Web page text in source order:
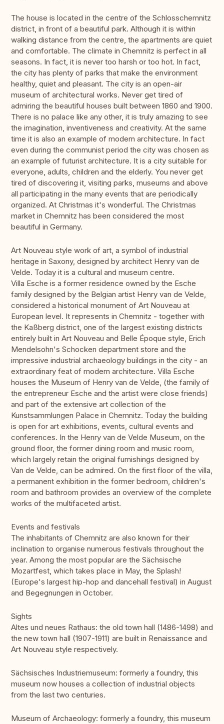
The house is located in the centre of the Schlosschemnitz
district, in front of a beautiful park. Although it is within
walking distance from the centre, the apartments are quiet
and comfortable. The climate in Chemnitz is perfect in all
seasons. In fact, it is never too harsh or too hot. In fact,
the city has plenty of parks that make the environment
healthy, quiet and pleasant. The city is an open-air
museum of architectural works. Never get tired of
admiring the beautiful houses built between 1860 and 1900.
There is no palace like any other, it is truly amazing to see
the imagination, inventiveness and creativity. At the same
time it is also an example of modern architecture. In fact
even during the communist period the city was chosen as
an example of futurist architecture. It is a city suitable for
everyone, adults, children and the elderly. You never get
tired of discovering it, visiting parks, museums and above
all participating in the many events that are periodically
organized. At Christmas it's wonderful. The Christmas
market in Chemnitz has been considered the most
beautiful in Germany.
Art Nouveau style work of art, a symbol of industrial
heritage in Saxony, designed by architect Henry van de
Velde. Today it is a cultural and museum centre.
Villa Esche is a former residence owned by the Esche
family designed by the Belgian artist Henry van de Velde,
considered a historical monument of Art Nouveau at
European level. It represents in Chemnitz - together with
the Kaßberg district, one of the largest existing districts
entirely built in Art Nouveau and Belle Époque style, Erich
Mendelsohn's Schocken department store and the
impressive industrial archaeology buildings in the city - an
extraordinary feat of modern architecture. Villa Esche
houses the Museum of Henry van de Velde, (the family of
the entrepreneur Esche and the artist were close friends)
and part of the extensive art collection of the
Kunstsammlungen Palace in Chemnitz. Today the building
is open for art exhibitions, events, cultural events and
conferences. In the Henry van de Velde Museum, on the
ground floor, the former dining room and music room,
which largely retain the original furnishings designed by
Van de Velde, can be admired. On the first floor of the villa,
a permanent exhibition in the former bedroom, children's
room and bathroom provides an overview of the complete
works of the multifaceted artist.
Events and festivals
The inhabitants of Chemnitz are also known for their
inclination to organise numerous festivals throughout the
year. Among the most popular are the Sächsische
Mozartfest, which takes place in May, the Splash!
(Europe's largest hip-hop and dancehall festival) in August
and Begegnungen in October.
Sights
Altes und neues Rathaus: the old town hall (1486-1498) and
the new town hall (1907-1911) are built in Renaissance and
Art Nouveau style respectively.
Sächsisches Industriemuseum: formerly a foundry, this
museum now houses a collection of industrial objects
from the last two centuries.
Museum of Archaeology: formerly a foundry, this museum